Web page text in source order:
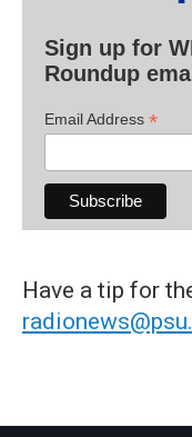
Sign up for
Roundup
Email Address *
Have a tip for